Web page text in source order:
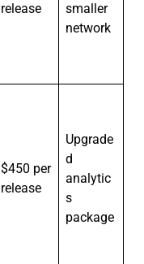
release
smaller
network
$450 per
release
Upgrade
d
analytic
s
package